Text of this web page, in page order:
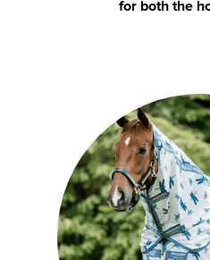
for both the